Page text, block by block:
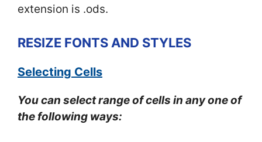
extension is .ods.
RESIZE FONTS AND STYLES
Selecting Cells
You can select range of cells in any one of
the following ways: